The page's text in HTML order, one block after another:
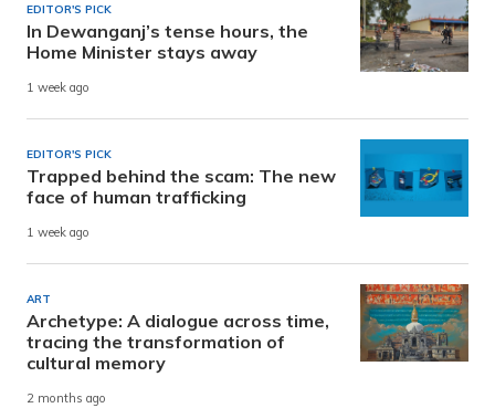
EDITOR'S PICK
In Dewanganj’s tense hours, the
Home Minister stays away
1 week ago
EDITOR'S PICK
Trapped behind the scam: The new
face of human trafficking
1 week ago
ART
Archetype: A dialogue across time,
tracing the transformation of
cultural memory
2 months ago